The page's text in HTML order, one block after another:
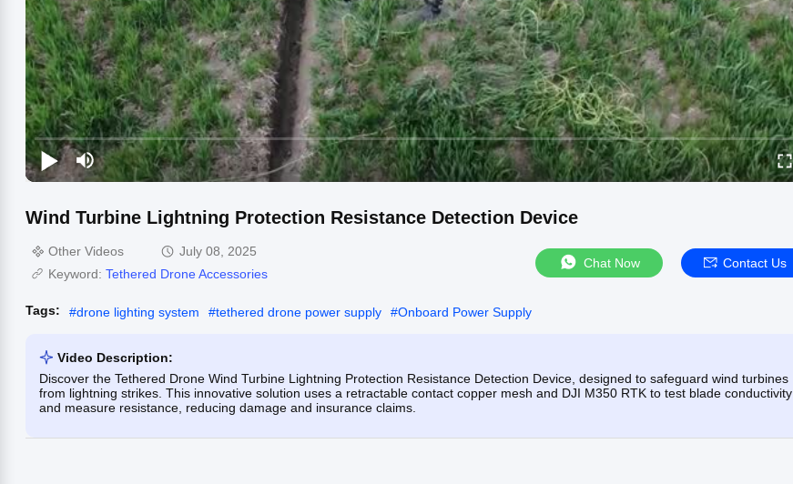
Wind Turbine Lightning Protection Resistance Detection Device
Other Videos
July 08, 2025
Keyword: Tethered Drone Accessories
Chat Now Contact Us
Tags: #drone lighting system #tethered drone power supply #Onboard Power Supply
Video Description:
Discover the Tethered Drone Wind Turbine Lightning Protection Resistance Detection Device, designed to safeguard wind turbines
from lightning strikes. This innovative solution uses a retractable contact copper mesh and DJI M350 RTK to test blade conductivity
and measure resistance, reducing damage and insurance claims.